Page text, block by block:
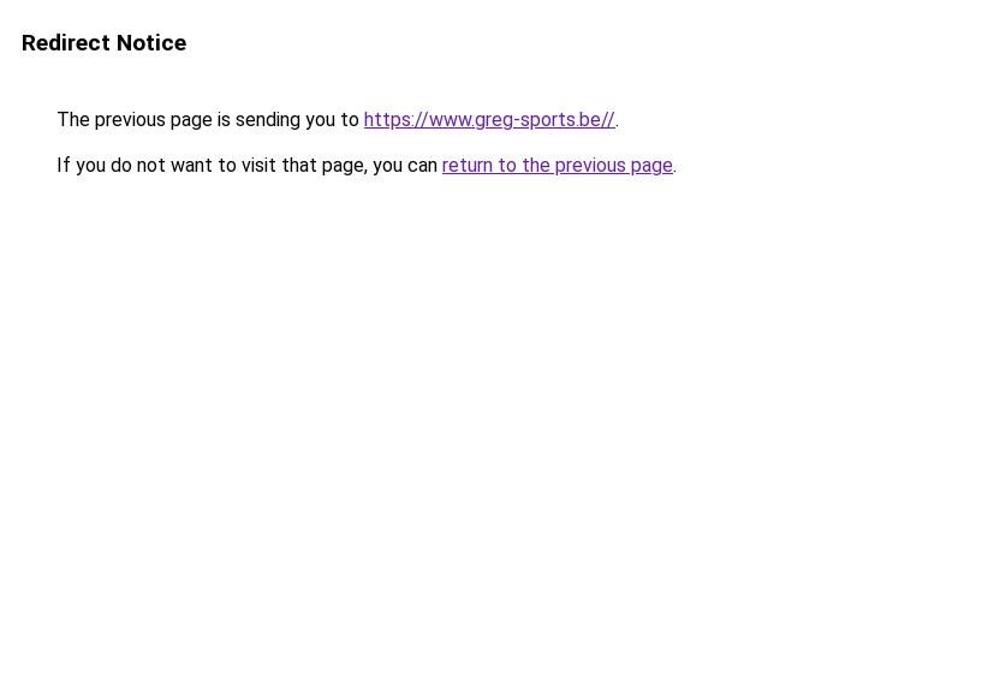
Redirect Notice
The previous page is sending you to https://www.greg-sports.be//.
If you do not want to visit that page, you can return to the previous page.